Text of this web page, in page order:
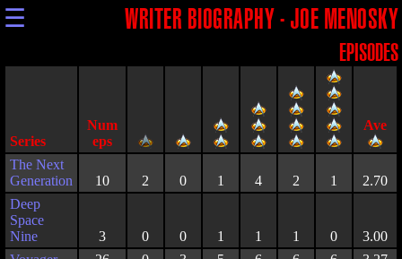
☰ WRITER BIOGRAPHY - JOE MENOSKY
EPISODES
Series
The Next
Generation
10 2 0 1 4 2 1
2.70
Deep
Space
Nine
3 0 0 1 1 1 0
3.00